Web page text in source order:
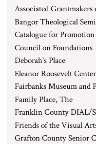
Associated Grantmakers
Bangor Theological
Catalogue for
Council on Foundations
Deborah's Place
Eleanor Roosevelt
Fairbanks Museum and
Family Place, The
Franklin County DIAL/
Friends of the Visual
Grafton County Senior